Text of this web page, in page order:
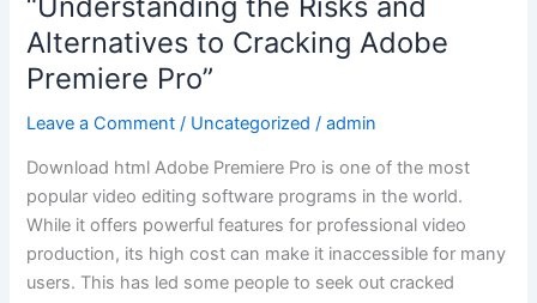
Alternatives to Cracking Adobe
Premiere Pro”
Leave a Comment / Uncategorized /admin
Download html Adobe Premiere Pro is one of the most
popular video editing software programs in the world.
While it offers powerful features for professional video
production, its high cost can make it inaccessible for many
users. This has led some people to seek out cracked